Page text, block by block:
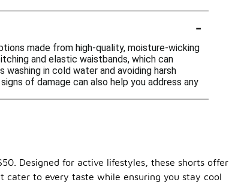
-
made from high-quality, moisture-wicking
and elastic waistbands, which can
in cold water and avoiding harsh
of damage can also help you address any
Designed for active lifestyles, these shorts offer
cater to every taste while ensuring you stay cool